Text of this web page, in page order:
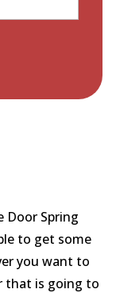
Door Spring
to get some
you want to
that is going to